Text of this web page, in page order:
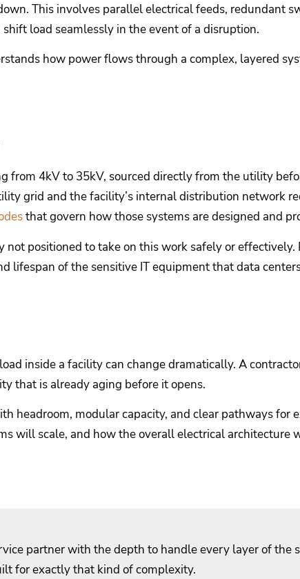
This involves parallel electrical feeds, redundant
load seamlessly in the event of a disruption.
how power flows through a complex, layered
from 4kV to 35kV, sourced directly from the utility
grid and the facility’s internal distribution network
that govern how those systems are designed and
positioned to take on this work safely or
lifespan of the sensitive IT equipment that data
inside a facility can change dramatically. A
that is already aging before it opens.
headroom, modular capacity, and clear pathways for
will scale, and how the overall electrical architecture
partner with the depth to handle every layer of the
for exactly that kind of complexity.